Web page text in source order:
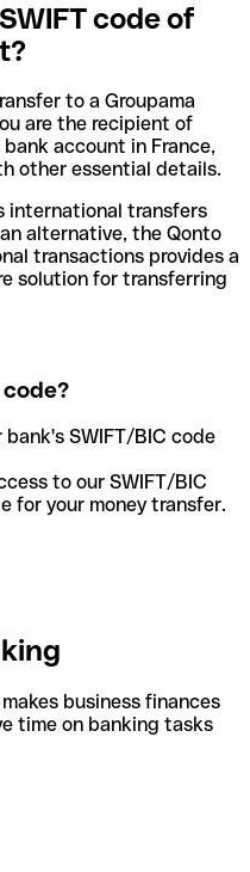
code of
to a Groupama
are the recipient of
account in France,
other essential details.
international transfers
alternative, the Qonto
transactions provides a
solution for transferring
SWIFT/BIC code
to our SWIFT/BIC
for your money transfer.
business finances
time on banking tasks